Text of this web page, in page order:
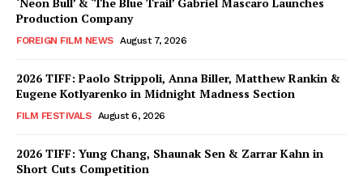
Production Company
FOREIGN FILM NEWS August 7, 2026
2026 TIFF: Paolo Strippoli, Anna Biller, Matthew Rankin &
Eugene Kotlyarenko in Midnight Madness Section
FILM FESTIVALS August 6, 2026
2026 TIFF: Yung Chang, Shaunak Sen & Zarrar Kahn in
Short Cuts Competition